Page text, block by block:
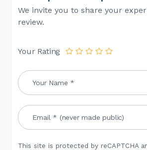
We invite you to share your
review.
Your Rating
This site is protected by reCAPTCHA